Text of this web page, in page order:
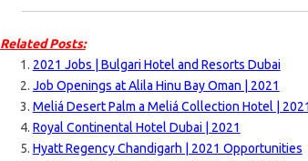
Related Posts:
2021 Jobs | Bulgari Hotel and Resorts Dubai
Job Openings at Alila Hinu Bay Oman | 2021
Meliá Desert Palm a Meliá Collection Hotel |
Royal Continental Hotel Dubai | 2021
Hyatt Regency Chandigarh | 2021 Opportunities